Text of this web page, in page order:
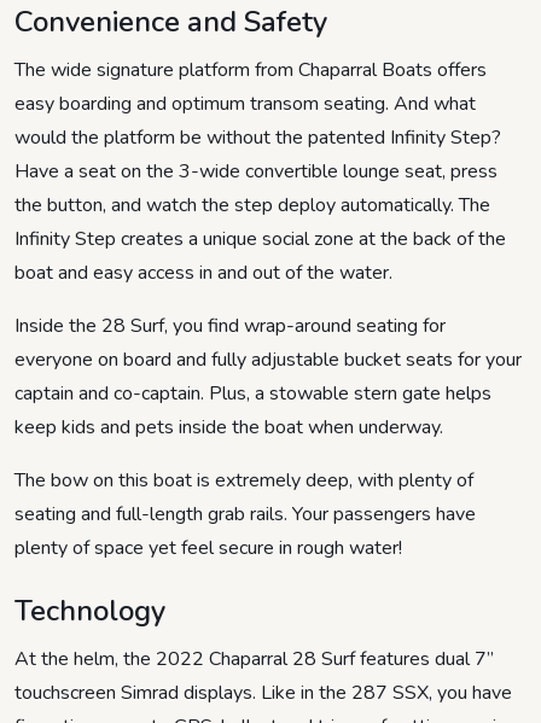
Convenience and Safety
The wide signature platform from Chaparral Boats offers
easy boarding and optimum transom seating. And what
would the platform be without the patented Infinity Step?
Have a seat on the 3-wide convertible lounge seat, press
the button, and watch the step deploy automatically. The
Infinity Step creates a unique social zone at the back of the
boat and easy access in and out of the water.
Inside the 28 Surf, you find wrap-around seating for
everyone on board and fully adjustable bucket seats for your
captain and co-captain. Plus, a stowable stern gate helps
keep kids and pets inside the boat when underway.
The bow on this boat is extremely deep, with plenty of
seating and full-length grab rails. Your passengers have
plenty of space yet feel secure in rough water!
Technology
At the helm, the 2022 Chaparral 28 Surf features dual 7”
touchscreen Simrad displays. Like in the 287 SSX, you have